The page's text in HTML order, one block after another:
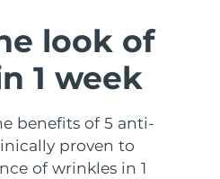
look of
1 week
benefits of 5 anti-
proven to
of wrinkles in 1
bundle
bundle
toning
Delivery estimate: 10/08/2026
Delivery estimate:11/08/2026
Delivery estimate:16/08/2026